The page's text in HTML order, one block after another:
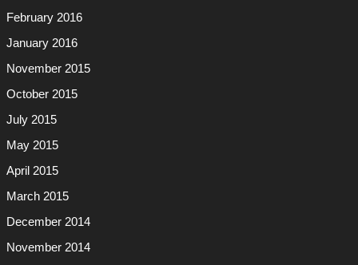
February 2016
January 2016
November 2015
October 2015
July 2015
May 2015
April 2015
March 2015
December 2014
November 2014